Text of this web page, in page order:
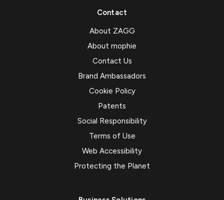
Contact
About ZAGG
About mophie
Contact Us
Brand Ambassadors
Cookie Policy
Patents
Social Responsibility
Terms of Use
Web Accessibility
Protecting the Planet